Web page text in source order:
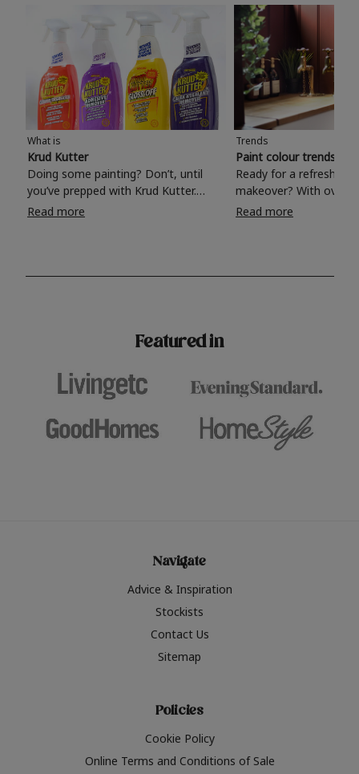
What is
Krud Kutter
Doing some painting? Don’t, until
you’ve prepped with Krud Kutter.
Take the hassle out of paint prep and
surfaces, Krud Kutter cleaning
Read more
Trends
Paint colour trends
Ready for a refreshing
makeover? With over
colours to choose
shade? Whether you're looking for a
Read more
Featured in
Navigate
Advice & Inspiration
Stockists
Contact Us
Sitemap
Policies
Cookie Policy
Online Terms and Conditions of Sale